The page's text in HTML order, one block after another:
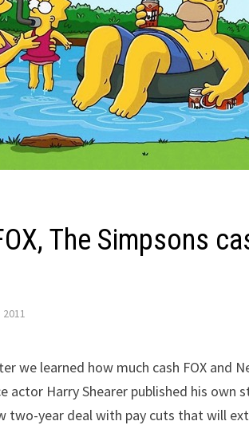
The Simpsons
we learned how much cash FOX and
actor Harry Shearer published his
two-year deal with pay cuts that will